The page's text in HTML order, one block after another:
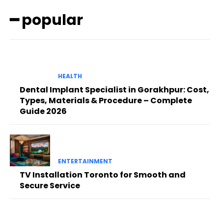
━ popular
HEALTH
Dental Implant Specialist in Gorakhpur: Cost,
Types, Materials & Procedure – Complete
Guide 2026
ENTERTAINMENT
TV Installation Toronto for Smooth and
Secure Service